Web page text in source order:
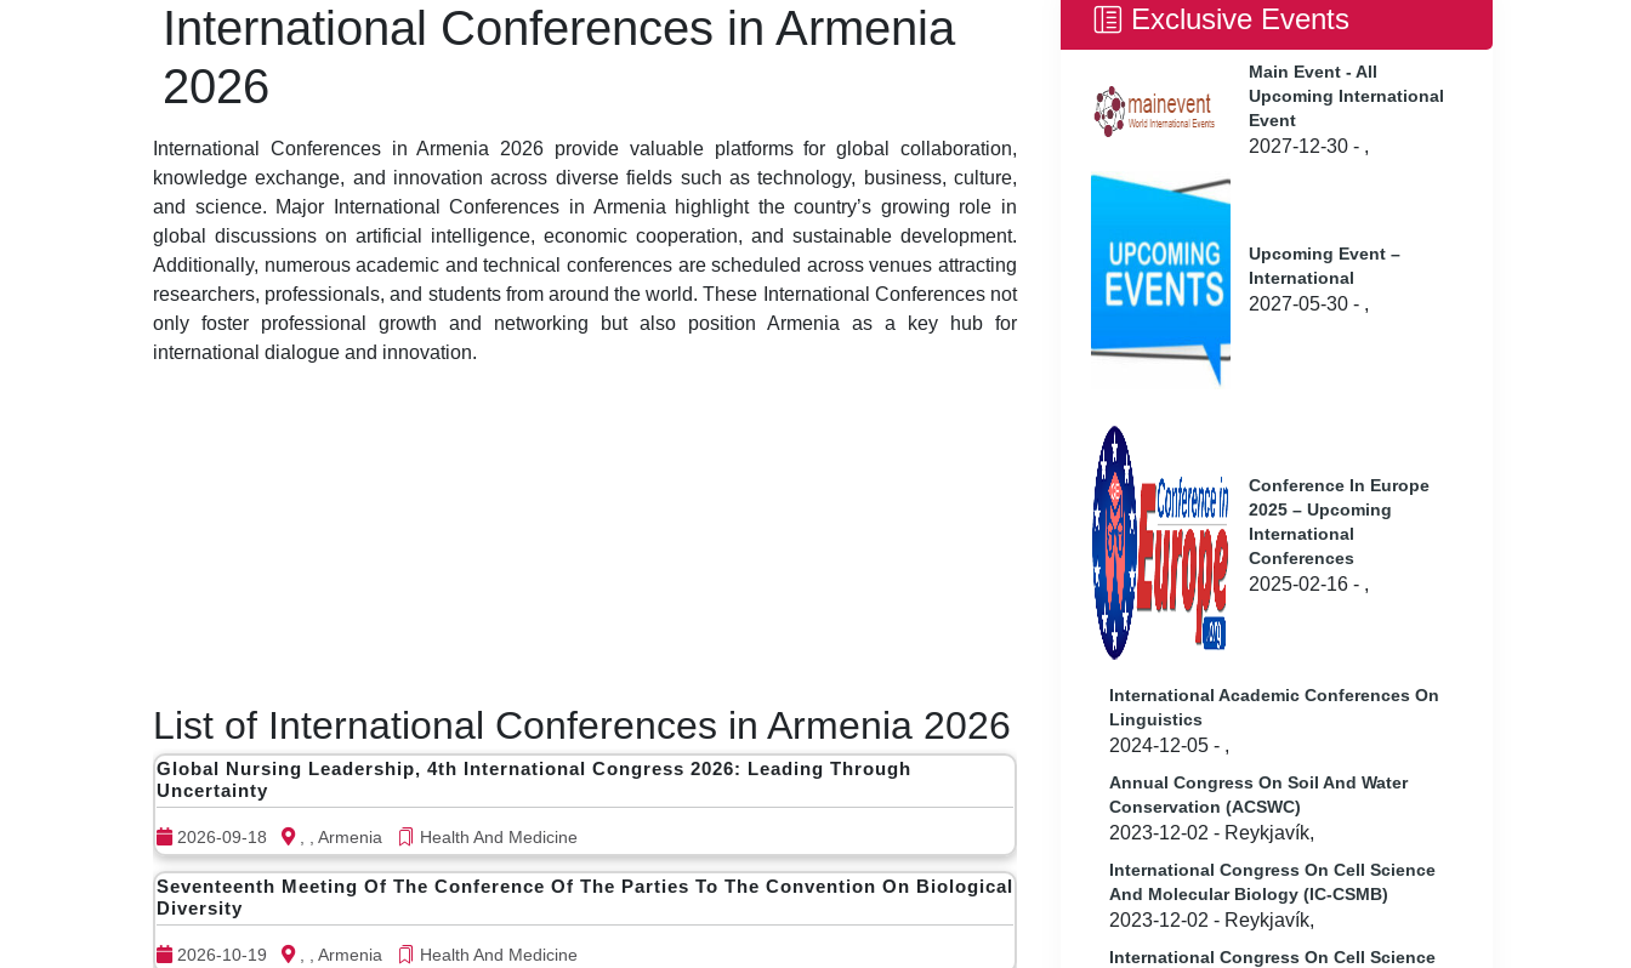
International Conferences in Armenia
2026
International Conferences in Armenia 2026 provide valuable platforms for global collaboration,
knowledge exchange, and innovation across diverse fields such as technology, business, culture,
and science. Major International Conferences in Armenia highlight the country’s growing role in
global discussions on artificial intelligence, economic cooperation, and sustainable development.
Additionally, numerous academic and technical conferences are scheduled across venues attracting
researchers, professionals, and students from around the world. These International Conferences not
only foster professional growth and networking but also position Armenia as a key hub for
international dialogue and innovation.
List of International Conferences in Armenia 2026
Global Nursing Leadership, 4th International Congress 2026: Leading Through
Uncertainty
2026-09-18 , , Armenia Health And Medicine
Seventeenth Meeting Of The Conference Of The Parties To The Convention On Biological
Diversity
2026-10-19 , , Armenia Health And Medicine
Exclusive Events
Main Event - All
Upcoming International
Event
2027-12-30 - ,
Upcoming Event –
International
2027-05-30 - ,
Conference In Europe
2025 – Upcoming
International
Conferences
2025-02-16 - ,
International Academic Conferences On
Linguistics
2024-12-05 - ,
Annual Congress On Soil And Water
Conservation (ACSWC)
2023-12-02 - Reykjavík,
International Congress On Cell Science
And Molecular Biology (IC-CSMB)
2023-12-02 - Reykjavík,
International Congress On Cell Science